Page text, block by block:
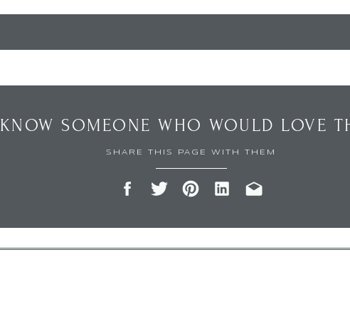
KNOW SOMEONE WHO WOULD LOVE
SHARE THIS PAGE WITH THEM